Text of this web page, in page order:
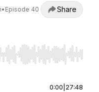
• Episode 40 Share
Home/End to jump
0:00 27:48